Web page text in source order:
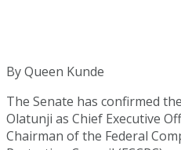
By Queen Kunde
The Senate has confirmed
Olatunji as Chief Executive
Chairman of the Federal